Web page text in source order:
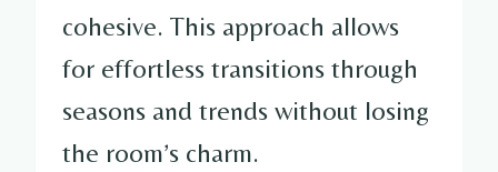
cohesive. This approach allows
for effortless transitions through
seasons and trends without losing
the room’s charm.